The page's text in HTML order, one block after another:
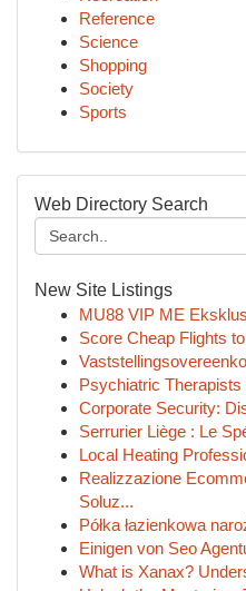
Reference
Science
Shopping
Society
Sports
Web Directory Search
New Site Listings
MU88 VIP ME
Score Cheap Flights
Psychiatric
Corporate Security:
Serrurier Liège : Le
Local Heating
Realizzazione
Soluz...
Półka łazienkowa
Einigen von Seo
What is Xanax?